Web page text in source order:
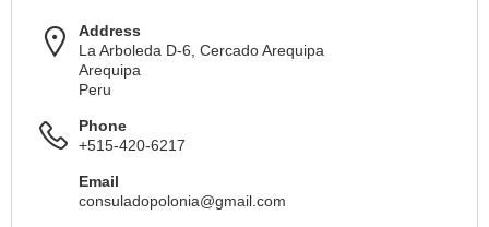
Address
La Arboleda D-6, Cercado Arequipa
Arequipa
Peru
Phone
+515-420-6217
Email
consuladopolonia@gmail.com